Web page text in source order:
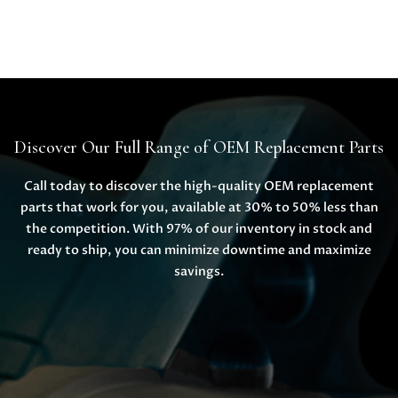
Discover Our Full Range of OEM Replacement Parts
Call today to discover the high-quality OEM replacement
parts that work for you, available at 30% to 50% less than
the competition. With 97% of our inventory in stock and
ready to ship, you can minimize downtime and maximize
savings.